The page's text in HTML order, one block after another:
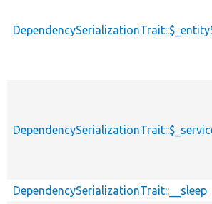
DependencySerializationTrait::__sleep